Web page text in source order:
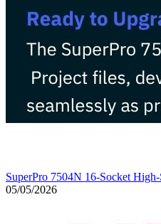
SuperPro 7504N 16-Socket
05/05/2026